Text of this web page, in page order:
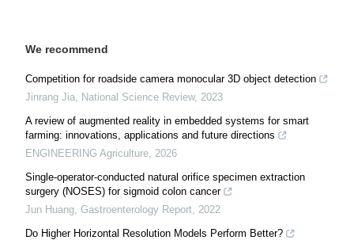
We recommend
Competition for roadside camera monocular 3D object detection
Jinrang Jia National Science Review, 2023
A review of augmented reality in embedded systems for smart
farming: innovations, applications and future directions
ENGINEERING Agriculture 2026
Single-operator-conducted natural orifice specimen extraction
surgery (NOSES) for sigmoid colon cancer
Jun Huang Gastroenterology Report 2022
Do Higher Horizontal Resolution Models Perform Better?